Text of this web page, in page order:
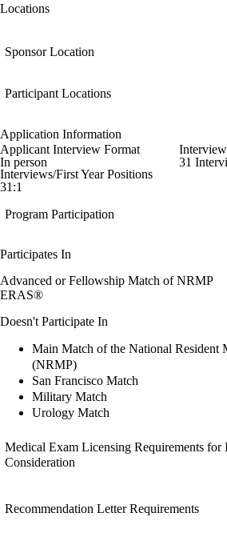
Locations
Sponsor Location
Participant Locations
Application Information
Applicant Interview Format
In person
31
Interviews/First Year Positions
31:1
Program Participation
Participates In
Advanced or Fellowship Match of NRMP
ERAS®
Doesn't Participate In
Main Match of the National Resident
(NRMP)
San Francisco Match
Military Match
Urology Match
Medical Exam Licensing Requirements for
Consideration
Recommendation Letter Requirements